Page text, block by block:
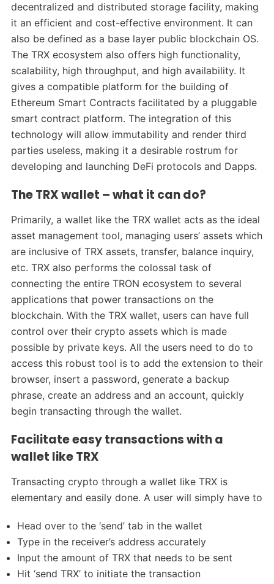
decentralized and distributed storage facility, making
it an efficient and cost-effective environment. It can
also be defined as a base layer public blockchain OS.
The TRX ecosystem also offers high functionality,
scalability, high throughput, and high availability. It
gives a compatible platform for the building of
Ethereum Smart Contracts facilitated by a pluggable
smart contract platform. The integration of this
technology will allow immutability and render third
parties useless, making it a desirable rostrum for
developing and launching DeFi protocols and Dapps.
The TRX wallet – what it can do?
Primarily, a wallet like the TRX wallet acts as the ideal
asset management tool, managing users’ assets which
are inclusive of TRX assets, transfer, balance inquiry,
etc. TRX also performs the colossal task of
connecting the entire TRON ecosystem to several
applications that power transactions on the
blockchain. With the TRX wallet, users can have full
control over their crypto assets which is made
possible by private keys. All the users need to do to
access this robust tool is to add the extension to their
browser, insert a password, generate a backup
phrase, create an address and an account, quickly
begin transacting through the wallet.
Facilitate easy transactions with a
wallet like TRX
Transacting crypto through a wallet like TRX is
elementary and easily done. A user will simply have to
Head over to the ‘send’ tab in the wallet
Type in the receiver’s address accurately
Input the amount of TRX that needs to be sent
Hit ‘send TRX’ to initiate the transaction